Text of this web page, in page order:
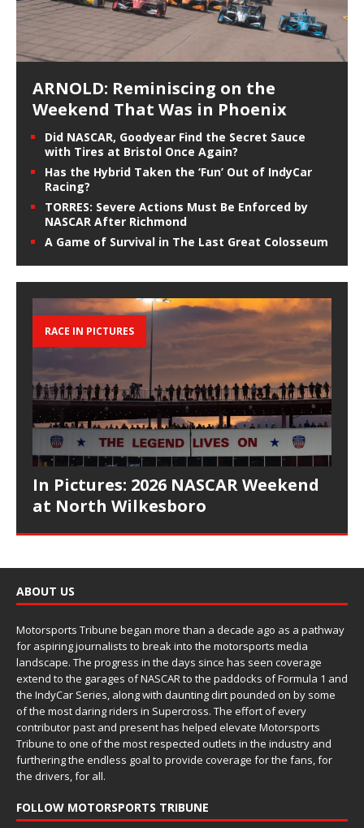
ARNOLD: Reminiscing on the
Weekend That Was in Phoenix
Did NASCAR, Goodyear Find the Secret Sauce
with Tires at Bristol Once Again?
Has the Hybrid Taken the ‘Fun’ Out of IndyCar
Racing?
TORRES: Severe Actions Must Be Enforced by
NASCAR After Richmond
A Game of Survival in The Last Great Colosseum
RACE IN PICTURES
In Pictures: 2026 NASCAR Weekend
at North Wilkesboro
ABOUT US
Motorsports Tribune began more than a decade ago as a pathway
for aspiring journalists to break into the motorsports media
landscape. The progress in the days since has seen coverage
extend to the garages of NASCAR to the paddocks of Formula 1 and
the IndyCar Series, along with daunting dirt pounded on by some
of the most daring riders in Supercross. The effort of every
contributor past and present has helped elevate Motorsports
Tribune to one of the most respected outlets in the industry and
furthering the endless goal to provide coverage for the fans, for
the drivers, for all.
FOLLOW MOTORSPORTS TRIBUNE